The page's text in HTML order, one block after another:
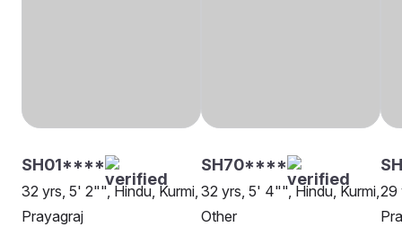
SH01****
32 yrs, 5' 2"", Hindu, Kurmi,
Prayagraj
SH70****
32 yrs, 5' 4"", Hindu, Kurmi,
Other
29